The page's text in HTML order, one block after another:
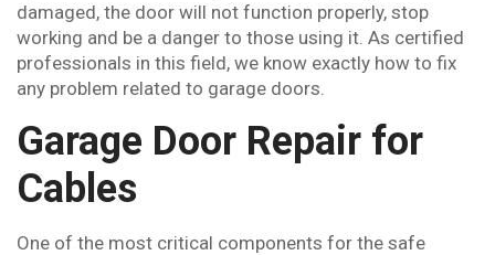
damaged, the door will not function properly, stop
working and be a danger to those using it. As certified
professionals in this field, we know exactly how to fix
any problem related to garage doors.
Garage Door Repair for
Cables
One of the most critical components for the safe